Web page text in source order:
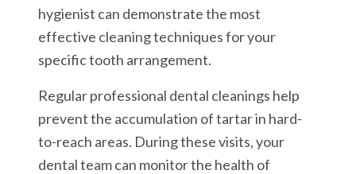
hygienist can demonstrate the most
effective cleaning techniques for your
specific tooth arrangement.
Regular professional dental cleanings help
prevent the accumulation of tartar in hard-
to-reach areas. During these visits, your
dental team can monitor the health of